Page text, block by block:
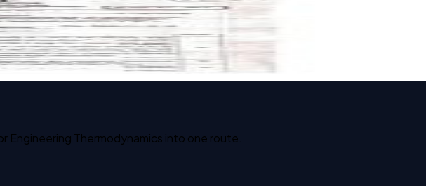
Engineering Thermodynamics into one route.